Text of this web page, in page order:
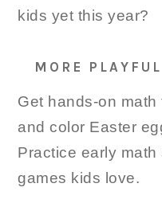
kids yet this year?
MORE
Get hands-on math
and color Easter
Practice early
games kids love.